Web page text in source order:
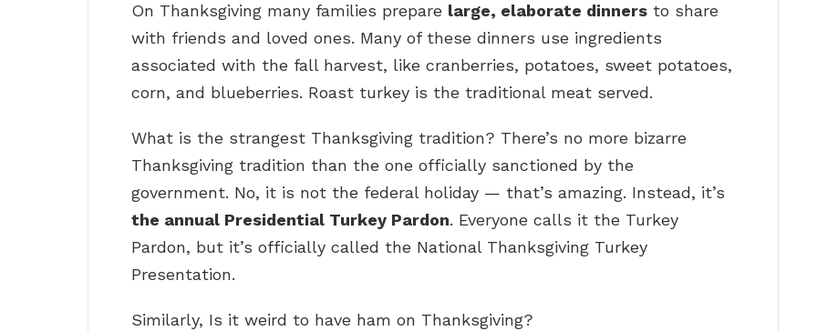
On Thanksgiving many families prepare large, elaborate dinners to share
with friends and loved ones. Many of these dinners use ingredients
associated with the fall harvest, like cranberries, potatoes, sweet potatoes,
corn, and blueberries. Roast turkey is the traditional meat served.
What is the strangest Thanksgiving tradition? There’s no more bizarre
Thanksgiving tradition than the one officially sanctioned by the
government. No, it is not the federal holiday — that’s amazing. Instead, it’s
the annual Presidential Turkey Pardon. Everyone calls it the Turkey
Pardon, but it’s officially called the National Thanksgiving Turkey
Presentation.
Similarly, Is it weird to have ham on Thanksgiving?